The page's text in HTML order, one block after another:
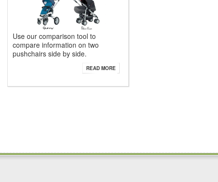
Use our comparison tool to
compare information on two
pushchairs side by side.
READ MORE